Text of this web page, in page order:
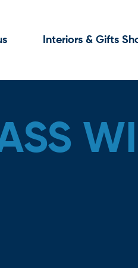
Interiors & Gifts